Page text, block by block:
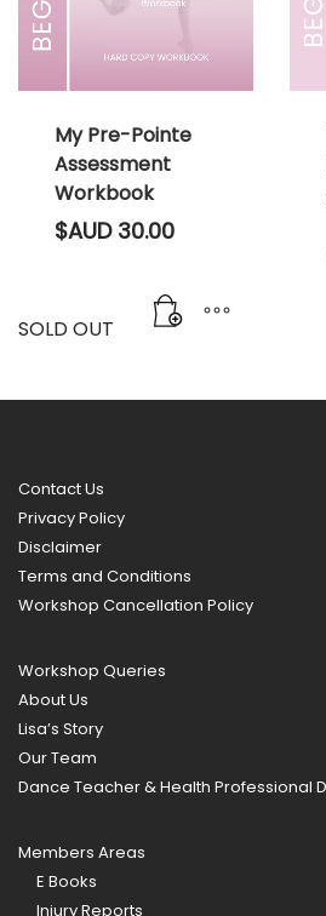
My Pre-Pointe
Assessment
Workbook
$AUD30.00
SOLD OUT
Contact Us
Privacy Policy
Disclaimer
Terms and Conditions
Workshop Cancellation Policy
Workshop Queries
About Us
Lisa’s Story
Our Team
Dance Teacher & Health Professional
Members Areas
E Books
Injury Reports